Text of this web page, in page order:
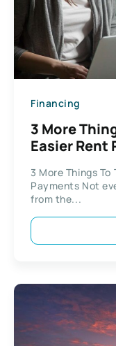
Financing
3 More
Easier Rent
3 More Things
Payments Not
from the...